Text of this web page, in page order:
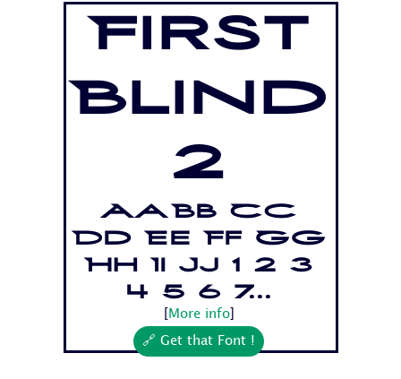
First
Blind
2
Aa Bb Cc
Dd Ee Ff Gg
Hh Ii Jj 1 2 3
4 5 6 7...
More info]
🔗 Get that Font !